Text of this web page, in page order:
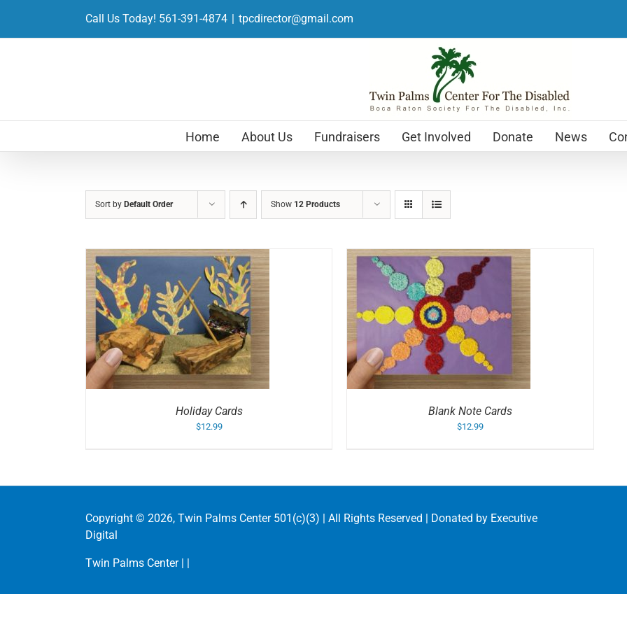
Call Us Today! 561-391-4874 | tpcdirector@gmail.com
Home About Us Fundraisers Get Involved Donate News
Sort by Default Order Show 12 Products
Holiday Cards
$12.99
ADD TO CART
Blank Note Cards
$12.99
Copyright © 2026, Twin Palms Center 501(c)(3) | All Rights Reserved | Donated by Executive
Digital
Twin Palms Center | |